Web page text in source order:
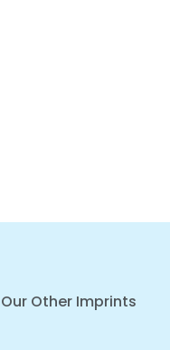
Our Other Imprints